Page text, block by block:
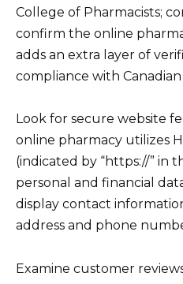
College of Pharmacists;
confirm the online
adds an extra layer of
compliance with
Look for secure website
online pharmacy utilizes
(indicated by “https://” in
personal and financial
display contact
address and phone
Examine customer